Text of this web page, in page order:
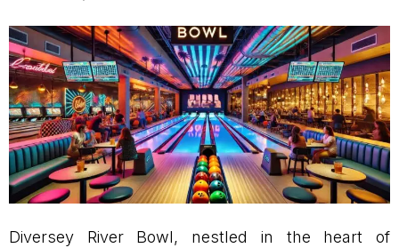
Diversey River Bowl, nestled in the heart of